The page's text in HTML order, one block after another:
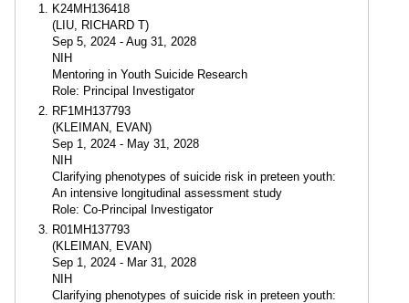
K24MH136418
(LIU, RICHARD T)
Sep 5, 2024 - Aug 31, 2028
NIH
Mentoring in Youth Suicide Research
Role: Principal Investigator
RF1MH137793
(KLEIMAN, EVAN)
Sep 1, 2024 - May 31, 2028
NIH
Clarifying phenotypes of suicide risk in preteen youth:
An intensive longitudinal assessment study
Role: Co-Principal Investigator
R01MH137793
(KLEIMAN, EVAN)
Sep 1, 2024 - Mar 31, 2028
NIH
Clarifying phenotypes of suicide risk in preteen youth: